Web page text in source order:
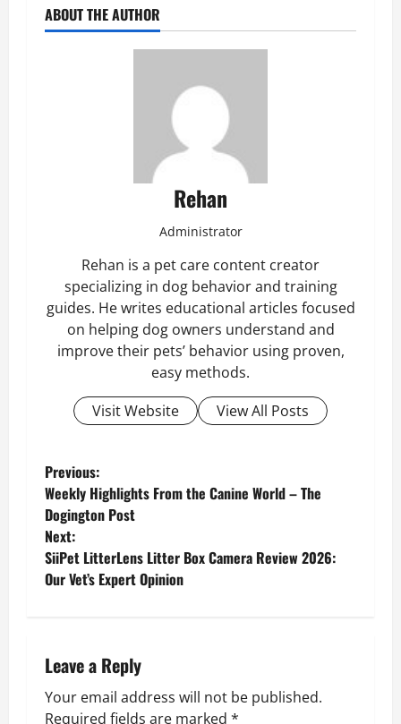
ABOUT THE AUTHOR
Rehan
Administrator
Rehan is a pet care content creator
specializing in dog behavior and training
guides. He writes educational articles focused
on helping dog owners understand and
improve their pets’ behavior using proven,
easy methods.
Visit Website
View All Posts
P
o
s
t
a
v
Previous:
Weekly Highlights From the Canine World – The
Dogington Post
Next:
SiiPet LitterLens Litter Box Camera Review 2026:
Our Vet’s Expert Opinion
Leave a Reply
Your email address will not be published.
Required fields are marked *